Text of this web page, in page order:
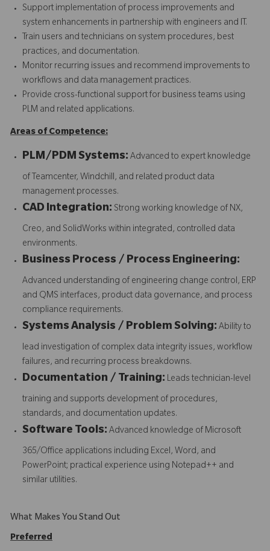
Support implementation of process improvements and
system enhancements in partnership with engineers and IT.
Train users and technicians on system procedures, best
practices, and documentation.
Monitor recurring issues and recommend improvements to
workflows and data management practices.
Provide cross-functional support for business teams using
PLM and related applications.
Areas of Competence:
PLM/PDM Systems: Advanced to expert knowledge
of Teamcenter, Windchill, and related product data
management processes.
CAD Integration: Strong working knowledge of NX,
Creo, and SolidWorks within integrated, controlled data
environments.
Business Process / Process Engineering:
Advanced understanding of engineering change control, ERP
and QMS interfaces, product data governance, and process
compliance requirements.
Systems Analysis / Problem Solving: Ability to
lead investigation of complex data integrity issues, workflow
failures, and recurring process breakdowns.
Documentation / Training: Leads technician-level
training and supports development of procedures,
standards, and documentation updates.
Software Tools: Advanced knowledge of Microsoft
365/Office applications including Excel, Word, and
PowerPoint; practical experience using Notepad++ and
similar utilities.
What Makes You Stand Out
Preferred